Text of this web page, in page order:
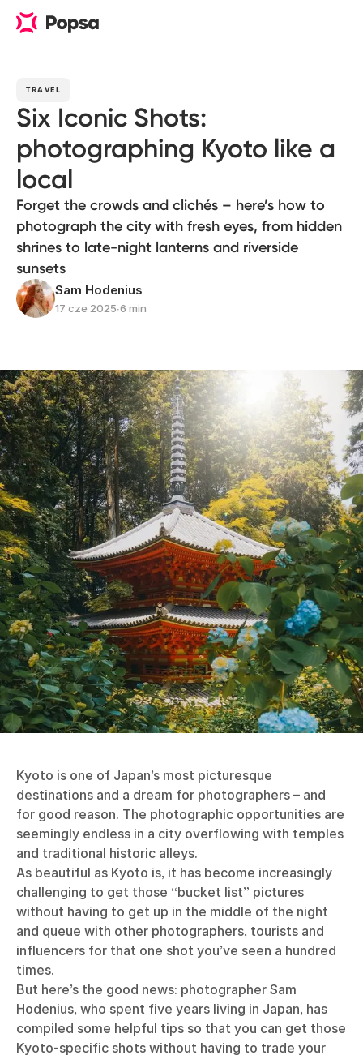
TRAVEL
Six Iconic Shots:
photographing Kyoto like a
local
Forget the crowds and clichés – here’s how to
photograph the city with fresh eyes, from hidden
shrines to late-night lanterns and riverside
sunsets
Sam Hodenius
17 cze 2025∙6 min
Kyoto is one of Japan’s most picturesque
destinations and a dream for photographers – and
for good reason. The photographic opportunities are
seemingly endless in a city overflowing with temples
and traditional historic alleys.
As beautiful as Kyoto is, it has become increasingly
challenging to get those “bucket list” pictures
without having to get up in the middle of the night
and queue with other photographers, tourists and
influencers for that one shot you’ve seen a hundred
times.
But here’s the good news: photographer Sam
Hodenius, who spent five years living in Japan, has
compiled some helpful tips so that you can get those
Kyoto-specific shots without having to trade your